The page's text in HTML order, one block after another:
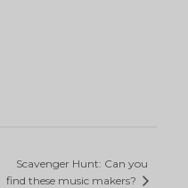
Scavenger Hunt: Can you
find these music makers?